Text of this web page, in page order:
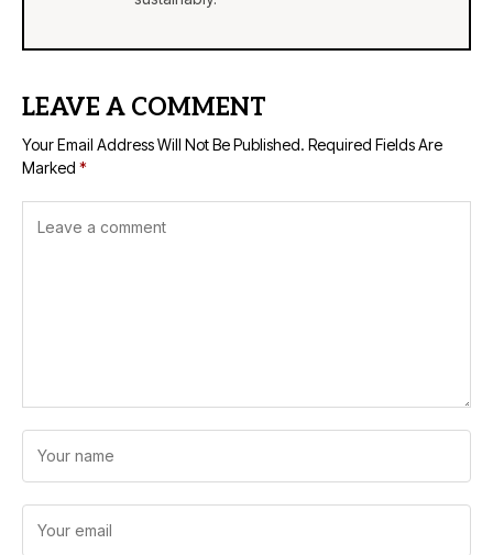
LEAVE A COMMENT
Your Email Address Will Not Be Published. Required Fields Are
Marked *